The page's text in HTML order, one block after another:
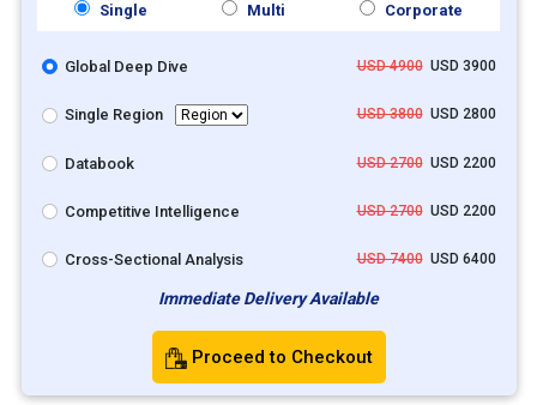
Single Multi Corporate
Global Deep Dive USD 4900USD 3900
Single Region USD 3800USD 2800
Databook USD 2700USD 2200
Competitive Intelligence USD 2700USD 2200
Cross-Sectional Analysis USD 7400USD 6400
Immediate Delivery Available
Proceed to Checkout